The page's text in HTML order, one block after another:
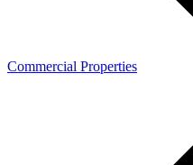
Commercial Properties